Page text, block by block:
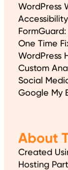
WordPress
One Time
WordPress
Custom
Social
Google My
About
Created
Hosting